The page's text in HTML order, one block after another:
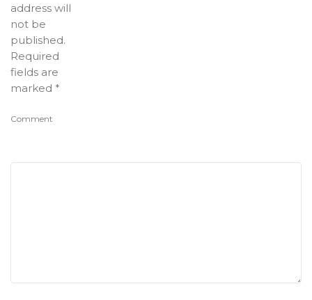
address will
not be
published.
Required
fields are
marked *
Comment